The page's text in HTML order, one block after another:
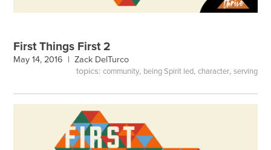
First Things First 2
May 14, 2016 |Zack DelTurco
topics: community, being Spirit led, character, serving